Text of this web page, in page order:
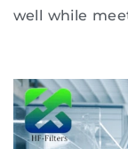
well while